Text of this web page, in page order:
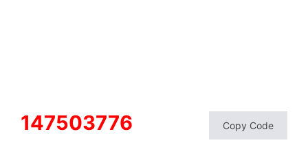
147503776 Copy Code